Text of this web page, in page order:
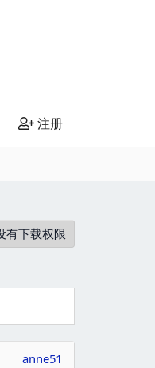
注册
有下载权限
anne51